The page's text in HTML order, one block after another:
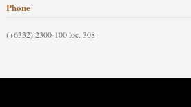
Phone
(+6332) 2300-100 loc. 308